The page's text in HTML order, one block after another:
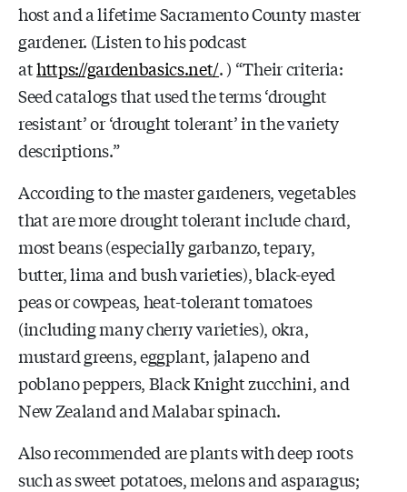
host and a lifetime Sacramento County master
gardener. (Listen to his podcast
athttps://gardenbasics.net/. ) “Their criteria:
Seed catalogs that used the terms ‘drought
resistant’ or ‘drought tolerant’ in the variety
descriptions.”
According to the master gardeners, vegetables
that are more drought tolerant include chard,
most beans (especially garbanzo, tepary,
butter, lima and bush varieties), black-eyed
peas or cowpeas, heat-tolerant tomatoes
(including many cherry varieties), okra,
mustard greens, eggplant, jalapeno and
poblano peppers, Black Knight zucchini, and
New Zealand and Malabar spinach.
Also recommended are plants with deep roots
such as sweet potatoes, melons and asparagus;